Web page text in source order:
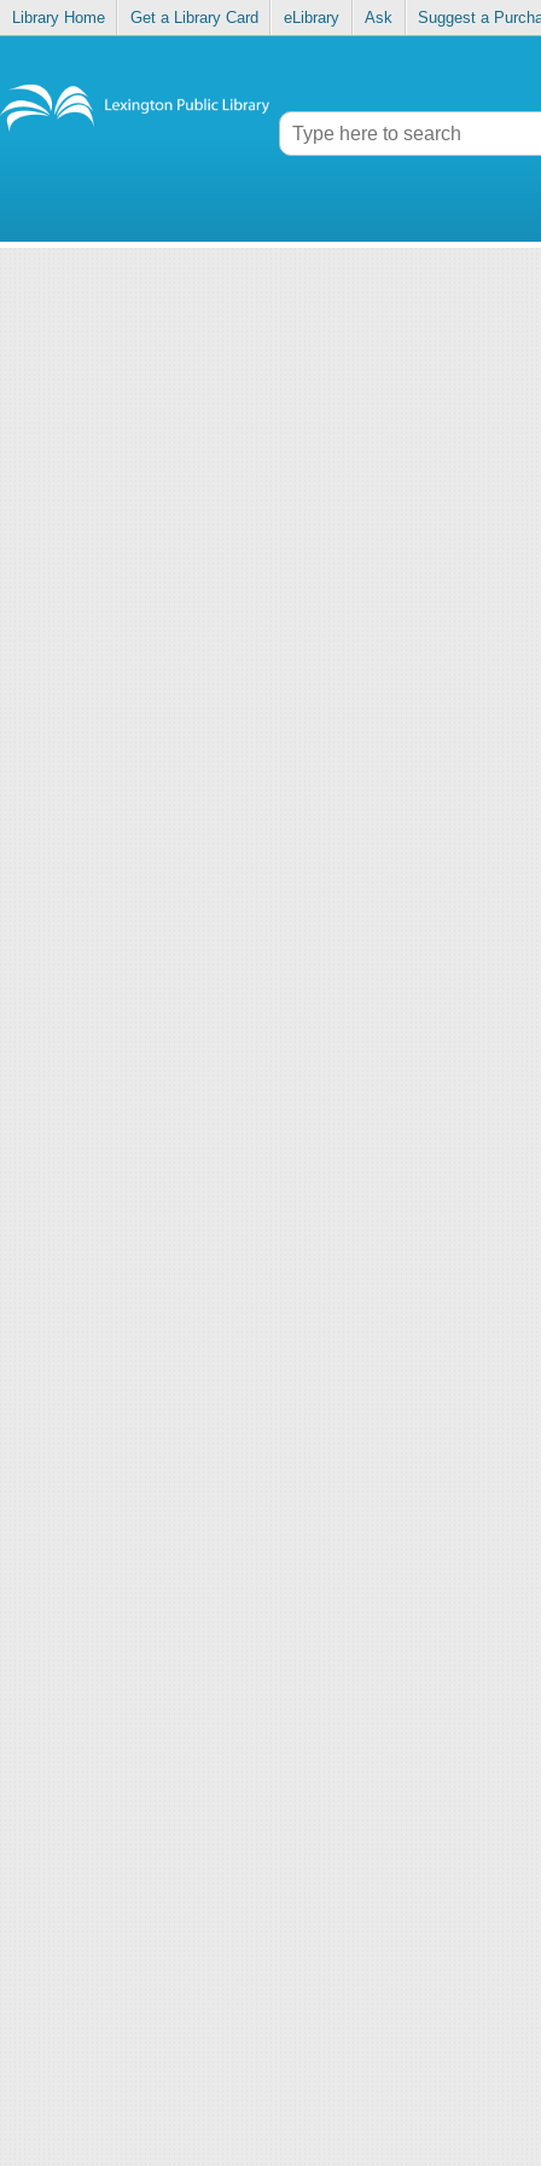
Library Home Get a Library Card eLibrary Ask Suggest a